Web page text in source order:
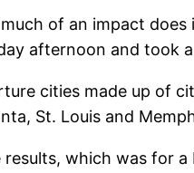
of an impact
afternoon and took
cities made up of
St. Louis and
which was for